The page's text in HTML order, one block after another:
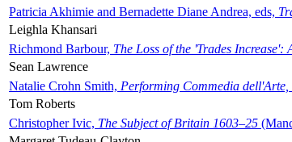
Patricia Akhimie and Bernadette Diane Andrea, eds,
Leighla Khansari
Richmond Barbour, The Loss of the 'Trades
Sean Lawrence
Natalie Crohn Smith, Performing Commedia dell'Arte,
Tom Roberts
Christopher Ivic, The Subject of Britain 1603–25